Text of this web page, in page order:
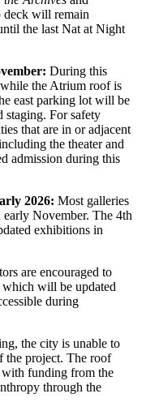
deck will remain
the last Nat at Night
During this
while the Atrium roof is
east parking lot will be
staging. For safety
that are in oradjacent
the theater and
admission during this
2026: Most galleries
early November. The 4th
exhibitions in
are encouraged to
which will be updated
during
, the city is unable to
the project. The roof
with funding from the
through the